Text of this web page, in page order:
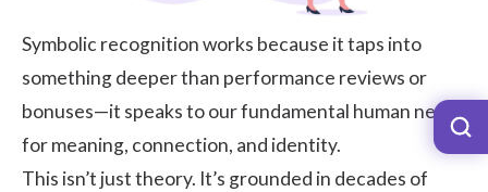
Symbolic recognition works because it taps into
something deeper than performance reviews or
bonuses—it speaks to our fundamental human need
for meaning, connection, and identity.
This isn’t just theory. It’s grounded in decades of